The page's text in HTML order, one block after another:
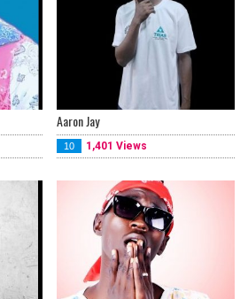
Aaron Jay
10 1,401 Views